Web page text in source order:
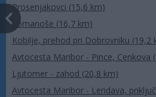
Prosenjakovci (15,6 km)
Lomanoše (16,7 km)
Kobilje, prehod pri Dobrovniku (19,2
Avtocesta Maribor - Pince, Cenkova
Ljutomer - zahod (20,8 km)
Avtocesta Maribor - Lendava,